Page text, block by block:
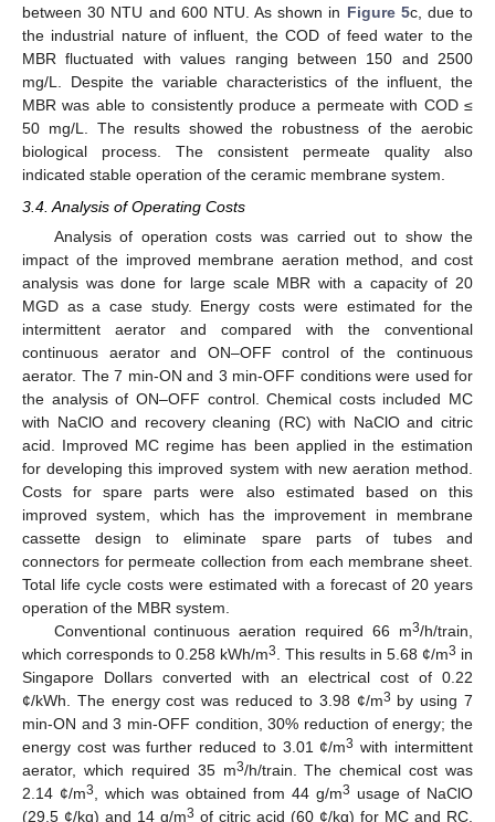
between 30 NTU and 600 NTU. As shown in Figure 5c, due to
the industrial nature of influent, the COD of feed water to the
MBR fluctuated with values ranging between 150 and 2500
mg/L. Despite the variable characteristics of the influent, the
MBR was able to consistently produce a permeate with COD ≤
50 mg/L. The results showed the robustness of the aerobic
biological process. The consistent permeate quality also
indicated stable operation of the ceramic membrane system.
3.4. Analysis of Operating Costs
Analysis of operation costs was carried out to show the
impact of the improved membrane aeration method, and cost
analysis was done for large scale MBR with a capacity of 20
MGD as a case study. Energy costs were estimated for the
intermittent aerator and compared with the conventional
continuous aerator and ON–OFF control of the continuous
aerator. The 7 min-ON and 3 min-OFF conditions were used for
the analysis of ON–OFF control. Chemical costs included MC
with NaClO and recovery cleaning (RC) with NaClO and citric
acid. Improved MC regime has been applied in the estimation
for developing this improved system with new aeration method.
Costs for spare parts were also estimated based on this
improved system, which has the improvement in membrane
cassette design to eliminate spare parts of tubes and
connectors for permeate collection from each membrane sheet.
Total life cycle costs were estimated with a forecast of 20 years
operation of the MBR system.
Conventional continuous aeration required 66 m3/h/train,
which corresponds to 0.258 kWh/m3 . This results in 5.68 ¢/m3 in
Singapore Dollars converted with an electrical cost of 0.22
¢/kWh. The energy cost was reduced to 3.98 ¢/m3 by using 7
min-ON and 3 min-OFF condition, 30% reduction of energy; the
energy cost was further reduced to 3.01 ¢/m3 with intermittent
aerator, which required 35 m3/h/train. The chemical cost was
2.14 ¢/m3 , which was obtained from 44 g/m3 usage of NaClO
(29.5 ¢/kg) and 14 g/m3 of citric acid (60 ¢/kg) for MC and RC.